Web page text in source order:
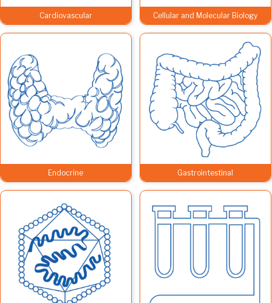
Cardiovascular Cellular and Molecular Biology
Endocrine Gastrointestinal